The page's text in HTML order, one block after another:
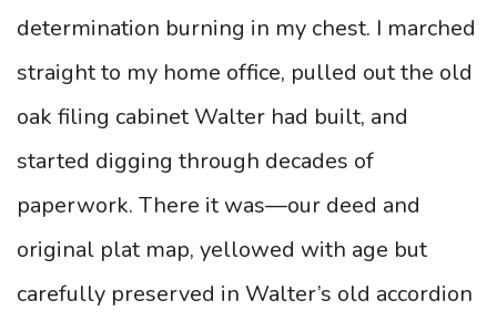
determination burning in my chest. I marched
straight to my home office, pulled out the old
oak filing cabinet Walter had built, and
started digging through decades of
paperwork. There it was—our deed and
original plat map, yellowed with age but
carefully preserved in Walter’s old accordion